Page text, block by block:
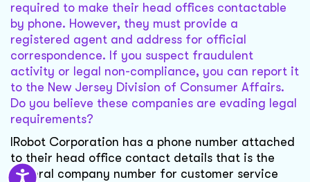
required to make their head offices contactable
by phone. However, they must provide a
registered agent and address for official
correspondence. If you suspect fraudulent
activity or legal non-compliance, you can report it
to the New Jersey Division of Consumer Affairs.
Do you believe these companies are evading legal
requirements?
IRobot Corporation has a phone number attached
to their head office contact details that is the
general company number for customer service